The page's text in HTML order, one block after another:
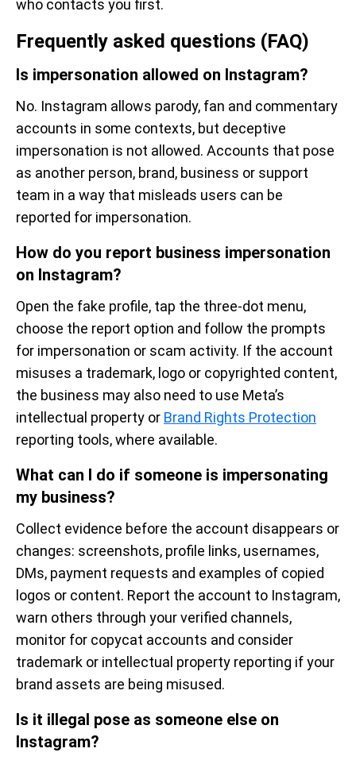
who contacts you first.
Frequently asked questions (FAQ)
Is impersonation allowed on Instagram?
No. Instagram allows parody, fan and commentary
accounts in some contexts, but deceptive
impersonation is not allowed. Accounts that pose
as another person, brand, business or support
team in a way that misleads users can be
reported for impersonation.
How do you report business impersonation
on Instagram?
Open the fake profile, tap the three-dot menu,
choose the report option and follow the prompts
for impersonation or scam activity. If the account
misuses a trademark, logo or copyrighted content,
the business may also need to use Meta’s
intellectual property or Brand Rights Protection
reporting tools, where available.
What can I do if someone is impersonating
my business?
Collect evidence before the account disappears or
changes: screenshots, profile links, usernames,
DMs, payment requests and examples of copied
logos or content. Report the account to Instagram,
warn others through your verified channels,
monitor for copycat accounts and consider
trademark or intellectual property reporting if your
brand assets are being misused.
Is it illegal pose as someone else on
Instagram?